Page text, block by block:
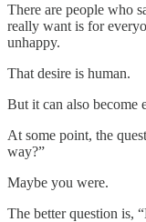
There are people who
really want is for
unhappy.
That desire is human.
But it can also become
At some point, the
way?”
Maybe you were.
The better question is,